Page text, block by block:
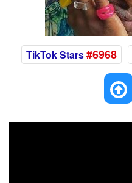
TikTok Stars#6968